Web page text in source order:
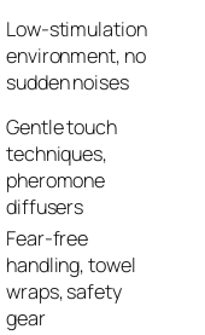
Low-stimulation
environment, no
sudden noises
Gentle touch
techniques,
pheromone
diffusers
Fear-free
handling, towel
wraps, safety
gear